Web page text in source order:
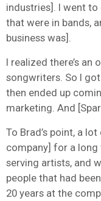
industries]. I went
that were in bands,
business was].
I realized there’s
songwriters. So I
then ended up
marketing. And
To Brad’s point, a
company] for a
serving artists, and
people that had
20 years at the